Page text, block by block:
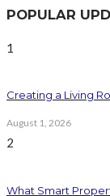
POPULAR
1
Creating a Living
August 1, 2026
2
What Smart